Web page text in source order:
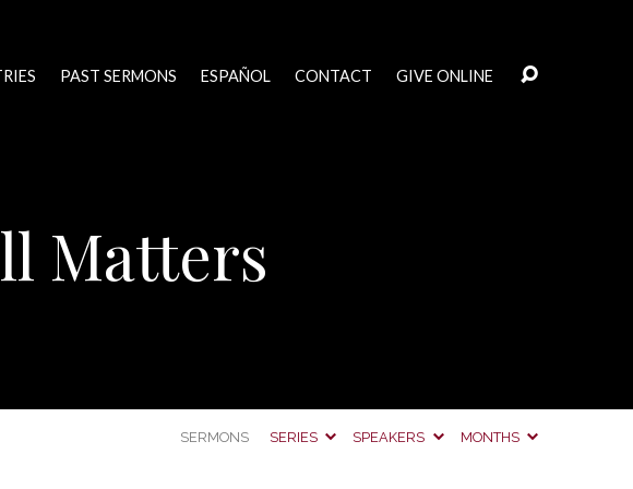
PAST SERMONS ESPAÑOL CONTACT GIVE ONLINE
Matters
SERMONS SERIES SPEAKERS MONTHS